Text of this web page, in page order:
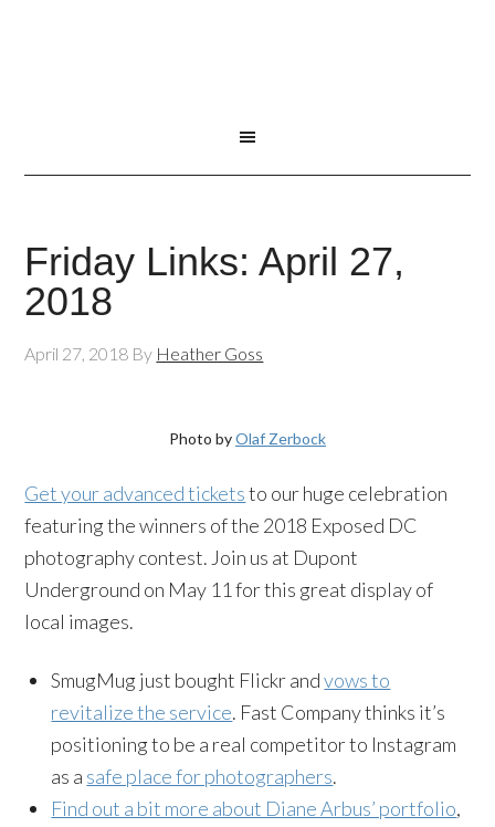
Friday Links: April 27,
2018
April 27, 2018 By Heather Goss
Photo byOlaf Zerbock
Get your advanced ticketsto our huge celebration
featuring the winners of the 2018 Exposed DC
photography contest. Join us at Dupont
Underground on May 11 for this great display of
local images.
SmugMug just bought Flickr andvows to
revitalize the service. Fast Company thinks it’s
positioning to be a real competitor to Instagram
as a safe place for photographers.
Find out a bit more about Diane Arbus’ portfolio,